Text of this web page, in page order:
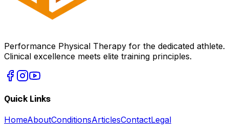
Performance Physical Therapy for the dedicated athlete.
Clinical excellence meets elite training principles.
Quick Links
HomeAboutConditionsArticlesContactLegal